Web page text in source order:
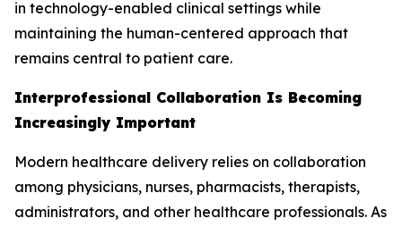
in technology-enabled clinical settings while
maintaining the human-centered approach that
remains central to patient care.
Interprofessional Collaboration Is Becoming
Increasingly Important
Modern healthcare delivery relies on collaboration
among physicians, nurses, pharmacists, therapists,
administrators, and other healthcare professionals. As